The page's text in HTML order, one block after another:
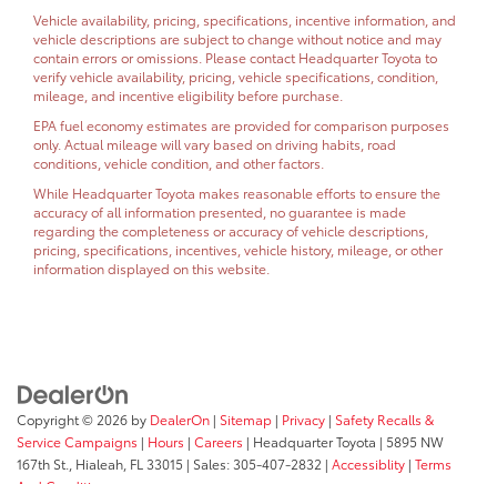
Vehicle availability, pricing, specifications, incentive information, and
vehicle descriptions are subject to change without notice and may
contain errors or omissions. Please contact Headquarter Toyota to
verify vehicle availability, pricing, vehicle specifications, condition,
mileage, and incentive eligibility before purchase.
EPA fuel economy estimates are provided for comparison purposes
only. Actual mileage will vary based on driving habits, road
conditions, vehicle condition, and other factors.
While Headquarter Toyota makes reasonable efforts to ensure the
accuracy of all information presented, no guarantee is made
regarding the completeness or accuracy of vehicle descriptions,
pricing, specifications, incentives, vehicle history, mileage, or other
information displayed on this website.
Copyright © 2026 by DealerOn | Sitemap | Privacy | Safety Recalls &
Service Campaigns | Hours | Careers | Headquarter Toyota | 5895 NW
167th St., Hialeah, FL33015 | Sales:305-407-2832 | Accessiblity | Terms